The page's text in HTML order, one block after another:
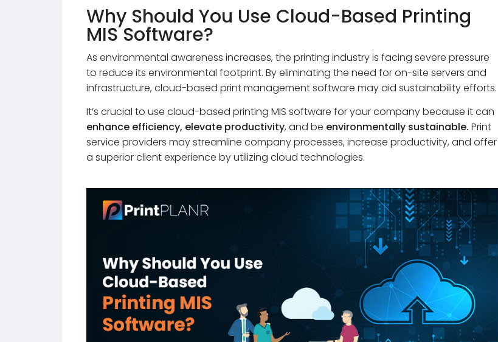
Why Should You Use Cloud-Based Printing
MIS Software?
As environmental awareness increases, the printing industry is facing severe pressure
to reduce its environmental footprint. By eliminating the need for on-site servers and
infrastructure, cloud-based print management software may aid sustainability efforts.
It’s crucial to use cloud-based printing MIS software for your company because it can
enhance efficiency, elevate productivity, and be environmentally sustainable. Print
service providers may streamline company processes, increase productivity, and offer
a superior client experience by utilizing cloud technologies.